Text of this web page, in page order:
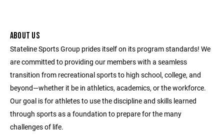
ABOUT US
Stateline Sports Group prides itself on its program standards! We
are committed to providing our members with a seamless
transition from recreational sports to high school, college, and
beyond—whether it be in athletics, academics, or the workforce.
Our goal is for athletes to use the discipline and skills learned
through sports as a foundation to prepare for the many
challenges of life.